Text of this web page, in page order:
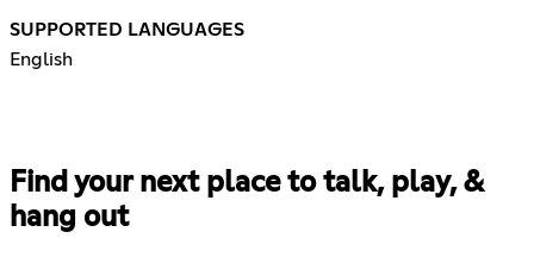
SUPPORTED LANGUAGES
English
Find your next place to talk, play, &
hang out